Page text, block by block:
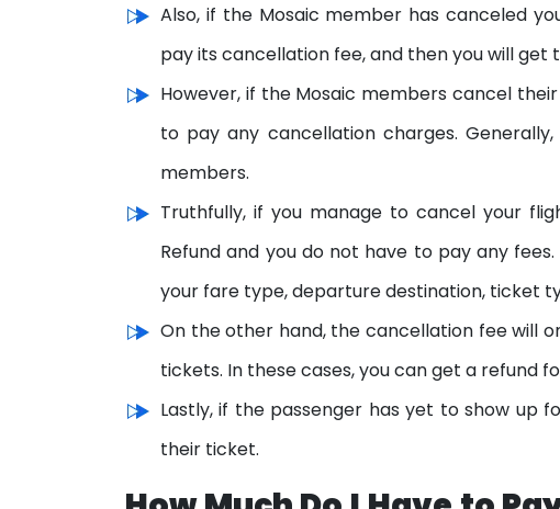
Also, if the Mosaic member has canceled
pay its cancellation fee, and then you will get
However, if the Mosaic members cancel
to pay any cancellation charges.
members.
Truthfully, if you manage to cancel your
Refund and you do not have to pay any
your fare type, departure destination, ticket
On the other hand, the cancellation fee will
tickets. In these cases, you can get a refund
Lastly, if the passenger has yet to show up
their ticket.